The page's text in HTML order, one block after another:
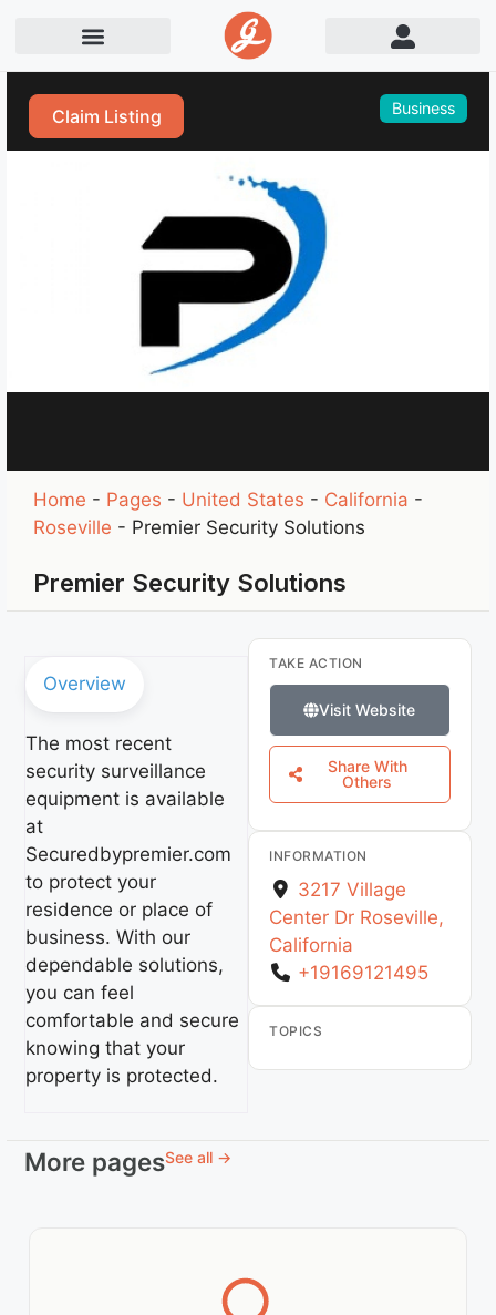
Claim Listing Business
Home - Pages - United States - California -
Roseville - Premier Security Solutions
Premier Security Solutions
Overview
The most recent
security surveillance
equipment is available
at
Securedbypremier.com
to protect your
residence or place of
business. With our
dependable solutions,
you can feel
comfortable and secure
knowing that your
property is protected.
TAKE ACTION
Visit Website
Share With
Others
INFORMATION
3217 Village
Center Dr Roseville,
California
+19169121495
TOPICS
More pagesSee all →